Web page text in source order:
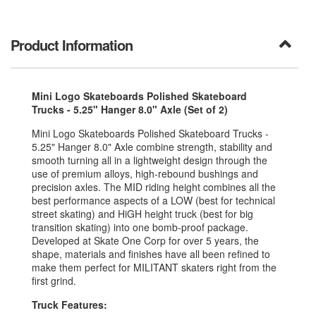
Product Information
Mini Logo Skateboards Polished Skateboard
Trucks - 5.25" Hanger 8.0" Axle (Set of 2)
Mini Logo Skateboards Polished Skateboard Trucks -
5.25" Hanger 8.0" Axle combine strength, stability and
smooth turning all in a lightweight design through the
use of premium alloys, high-rebound bushings and
precision axles. The MID riding height combines all the
best performance aspects of a LOW (best for technical
street skating) and HiGH height truck (best for big
transition skating) into one bomb-proof package.
Developed at Skate One Corp for over 5 years, the
shape, materials and finishes have all been refined to
make them perfect for MILITANT skaters right from the
first grind.
Truck Features: